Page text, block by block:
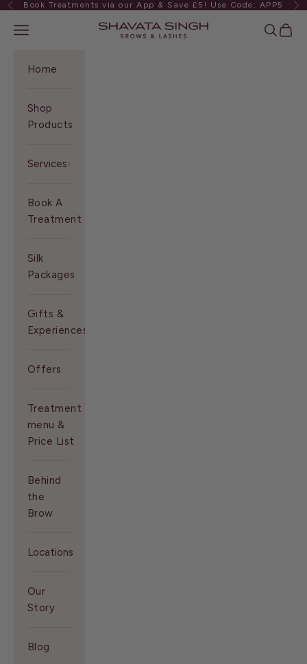
Skip to content
PreviousBook Treatments via our App & Save £5! Use Code: APP5
Shavata Singh
Navigation menu Search
Cart
Home
Shop
Products
Services
Book A
Treatment
Silk
Packages
Gifts &
Experiences
Offers
Treatment
menu &
Price List
Behind
the
Brow
Locations
Our
Story
Blog